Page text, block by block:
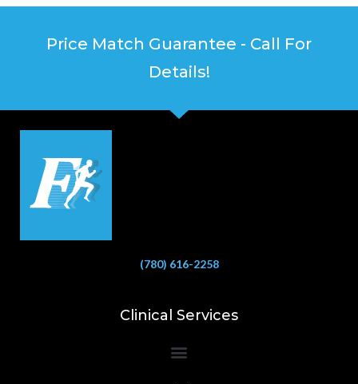
Price Match Guarantee - Call For
Details!
(780) 616-2258
Clinical Services